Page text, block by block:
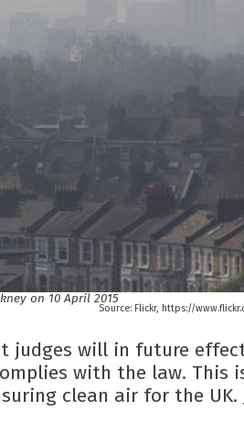
on 10 April 2015
Flickr, https://
judges will in future
with the law. This
clean air for the UK.